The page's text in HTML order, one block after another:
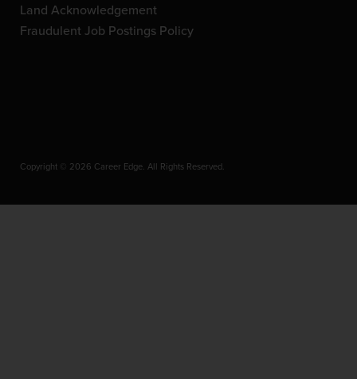
Land Acknowledgement
Fraudulent Job Postings Policy
Copyright © 2026 Career Edge. All Rights Reserved.